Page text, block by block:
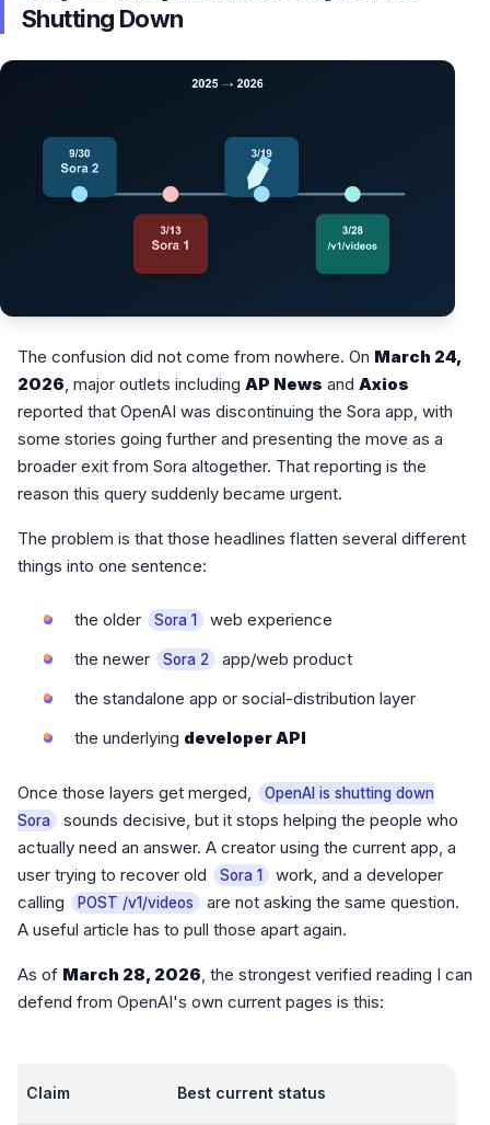
Shutting Down
The confusion did not come from nowhere. On March 24,
2026, major outlets including AP News and Axios
reported that OpenAI was discontinuing the Sora app, with
some stories going further and presenting the move as a
broader exit from Sora altogether. That reporting is the
reason this query suddenly became urgent.
The problem is that those headlines flatten several different
things into one sentence:
the older Sora 1
web experience
the newer
Sora 2
app/web product
the standalone app or social-distribution layer
the underlying developer API
Once those layers get merged,
OpenAI is shutting down
Sora
sounds decisive, but it stops helping the people who
actually need an answer. A creator using the current app, a
user trying to recover old
Sora 1
work, and a developer
calling
POST /v1/videos
are not asking the same question.
A useful article has to pull those apart again.
As of March 28, 2026, the strongest verified reading I can
defend from OpenAI's own current pages is this:
Claim Best current status